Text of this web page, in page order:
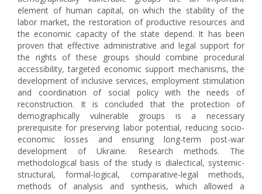
element of human capital, on which the stability of the
labor market, the restoration of productive resources and
the economic capacity of the state depend. It has been
proven that effective administrative and legal support for
the rights of these groups should combine procedural
accessibility, targeted economic support mechanisms, the
development of inclusive services, employment stimulation
and coordination of social policy with the needs of
reconstruction. It is concluded that the protection of
demographically vulnerable groups is a necessary
prerequisite for preserving labor potential, reducing socio-
economic losses and ensuring long-term post-war
development of Ukraine. Research methods. The
methodological basis of the study is dialectical, systemic-
structural, formal-logical, comparative-legal methods,
methods of analysis and synthesis, which allowed a